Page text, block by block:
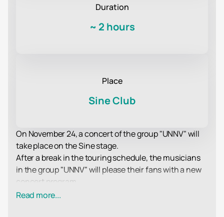
Duration
~ 2 hours
Place
Sine Club
On November 24, a concert of the group "UNNV" will
take place on the Sine stage.
After a break in the touring schedule, the musicians
in the group "UNNV" will please their fans with a new
concert program.
As always, the musicians will delight fans of their
Read more...